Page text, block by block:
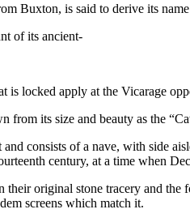
Buxton, is said to derive its
of its ancient-
is locked apply at the Vicarage
its size and beauty as the
consists of a nave, with side
century, at a time when
original stone tracery and the
screens which match it.